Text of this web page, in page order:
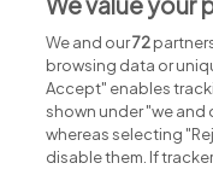
View all National
We and our72
browsing data or
Accept" enables
shown under "we
whereas selecting
disable them. If